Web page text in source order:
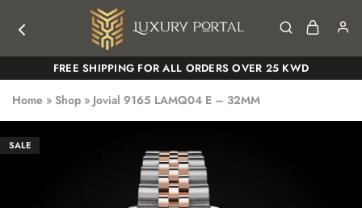
Luxury
Portal
Luxury
Portal
FREE SHIPPING FOR ALL ORDERS OVER 25 KWD
Home » Shop » Jovial 9165 LAMQ04 E – 32MM
SALE